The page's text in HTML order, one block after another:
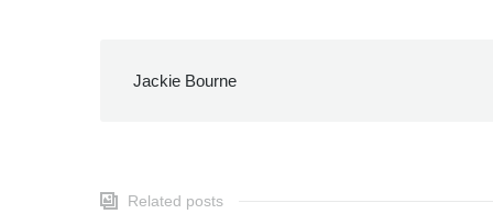
Jackie Bourne
Related posts